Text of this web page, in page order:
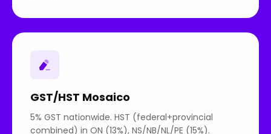
GST/HST Mosaico
5% GST nationwide. HST (federal+provincial
combined) in ON (13%), NS/NB/NL/PE (15%).